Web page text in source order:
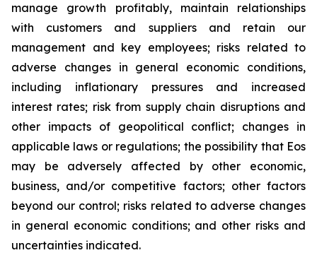
manage growth profitably, maintain relationships
with customers and suppliers and retain our
management and key employees; risks related to
adverse changes in general economic conditions,
including inflationary pressures and increased
interest rates; risk from supply chain disruptions and
other impacts of geopolitical conflict; changes in
applicable laws or regulations; the possibility that Eos
may be adversely affected by other economic,
business, and/or competitive factors; other factors
beyond our control; risks related to adverse changes
in general economic conditions; and other risks and
uncertainties indicated.